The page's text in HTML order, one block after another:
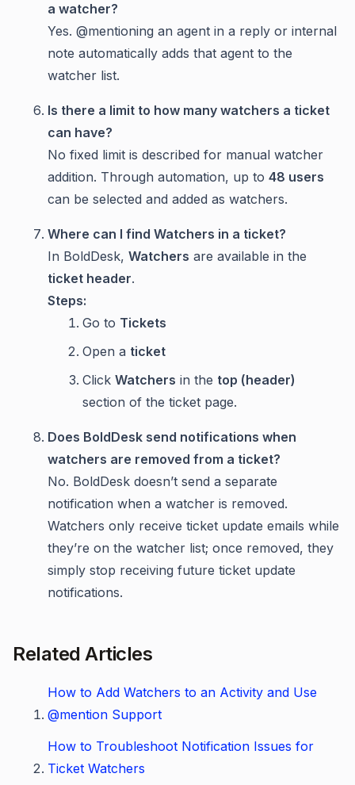
a watcher?
Yes. @mentioning an agent in a reply or internal
note automatically adds that agent to the
watcher list.
Is there a limit to how many watchers a ticket
can have?
No fixed limit is described for manual watcher
addition. Through automation, up to 48 users
can be selected and added as watchers.
Where can I find Watchers in a ticket?
In BoldDesk, Watchers are available in the
ticket header.
Steps:
Go to Tickets
Open a ticket
Click Watchers in the top (header)
section of the ticket page.
Does BoldDesk send notifications when
watchers are removed from a ticket?
No. BoldDesk doesn’t send a separate
notification when a watcher is removed.
Watchers only receive ticket update emails while
they’re on the watcher list; once removed, they
simply stop receiving future ticket update
notifications.
Related Articles
How to Add Watchers to an Activity and Use
@mention Support
How to Troubleshoot Notification Issues for
Ticket Watchers